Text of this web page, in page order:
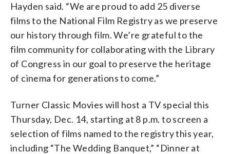
Hayden said. “We are proud to add 25 diverse
films to the National Film Registry as we preserve
our history through film. We’re grateful to the
film community for collaborating with the Library
of Congress in our goal to preserve the heritage
of cinema for generations to come.”
Turner Classic Movies will host a TV special this
Thursday, Dec. 14, starting at 8 p.m. to screen a
selection of films named to the registry this year,
including “The Wedding Banquet,” “Dinner at